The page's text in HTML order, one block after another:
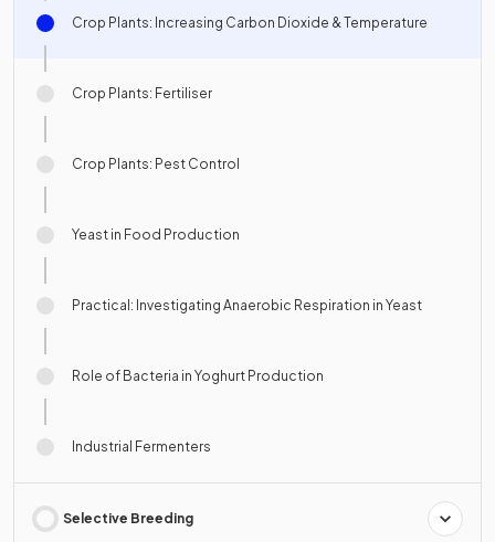
Crop Plants: Increasing Carbon Dioxide & Temperature
Crop Plants: Fertiliser
Crop Plants: Pest Control
Yeast in Food Production
Practical: Investigating Anaerobic Respiration in Yeast
Role of Bacteria in Yoghurt Production
Industrial Fermenters
Selective Breeding